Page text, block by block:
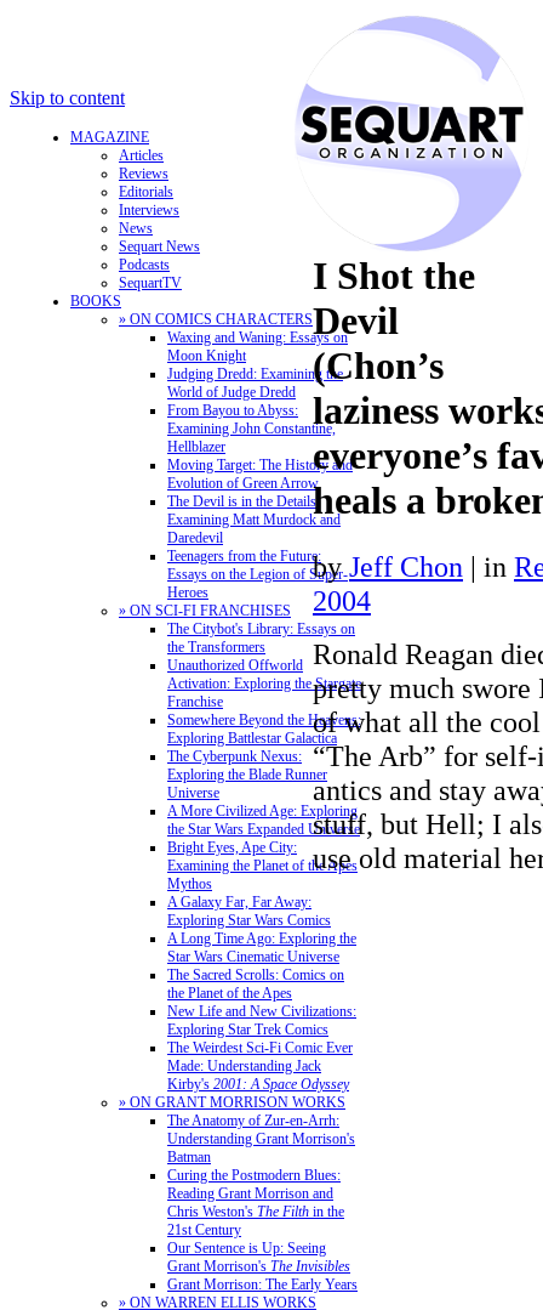
Skip to content
MAGAZINE
Articles
Reviews
Editorials
Interviews
News
Sequart News
Podcasts
SequartTV
BOOKS
» ON COMICS CHARACTERS
Waxing and Waning: Essays on
Moon Knight
Judging Dredd: Examining the
World of Judge Dredd
From Bayou to Abyss:
Examining John Constantine,
Hellblazer
Moving Target: The History and
Evolution of Green Arrow
The Devil is in the Details:
Examining Matt Murdock and
Daredevil
Teenagers from the Future:
Essays on the Legion of Super-
Heroes
» ON SCI-FI FRANCHISES
The Citybot's Library: Essays on
the Transformers
Unauthorized Offworld
Activation: Exploring the Stargate
Franchise
Somewhere Beyond the Heavens:
Exploring Battlestar Galactica
The Cyberpunk Nexus:
Exploring the Blade Runner
Universe
A More Civilized Age: Exploring
the Star Wars Expanded Universe
Bright Eyes, Ape City:
Examining the Planet of the Apes
Mythos
A Galaxy Far, Far Away:
Exploring Star Wars Comics
A Long Time Ago: Exploring the
Star Wars Cinematic Universe
The Sacred Scrolls: Comics on
the Planet of the Apes
New Life and New Civilizations:
Exploring Star Trek Comics
The Weirdest Sci-Fi Comic Ever
Made: Understanding Jack
Kirby's 2001: A Space Odyssey
» ON GRANT MORRISON WORKS
The Anatomy of Zur-en-Arrh:
Understanding Grant Morrison's
Batman
Curing the Postmodern Blues:
Reading Grant Morrison and
Chris Weston's The Filth in the
21st Century
Our Sentence is Up: Seeing
Grant Morrison's The Invisibles
Grant Morrison: The Early Years
» ON WARREN ELLIS WORKS
I Shot the
Devil
(Chon’s
laziness
everyone’s
heals a
by Jeff Chon | in
2004
Ronald Reagan
pretty much swore
of what all the
“The Arb” for
antics and stay
stuff, but Hell; I
use old material